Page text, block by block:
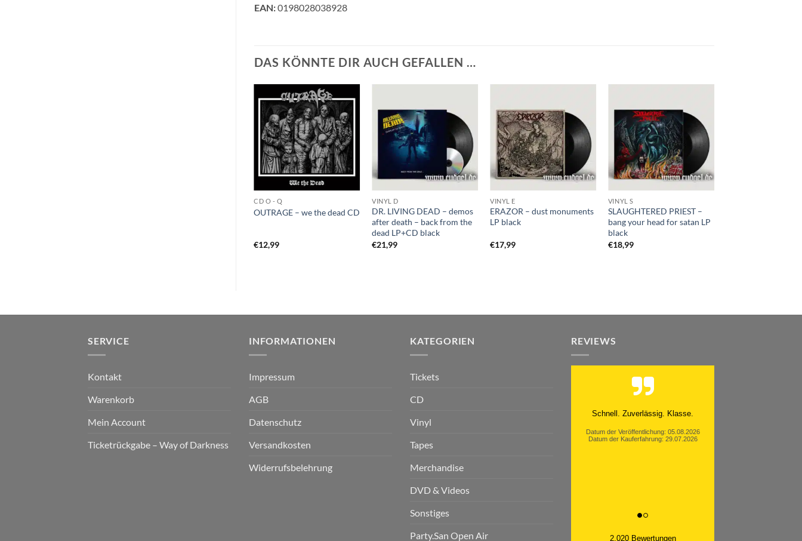
EAN:0198028038928
DAS KÖNNTE DIR AUCH GEFALLEN …
CD O - Q
OUTRAGE – we the dead CD
€12,99
VINYL D
DR. LIVING DEAD – demos
after death – back from the
dead LP+CD black
€21,99
VINYL E
ERAZOR – dust monuments
LP black
€17,99
VINYL S
SLAUGHTERED PRIEST –
bang your head for satan LP
black
€18,99
SERVICE
Kontakt
Warenkorb
Mein Account
Ticketrückgabe – Way of Darkness
INFORMATIONEN
Impressum
AGB
Datenschutz
Versandkosten
Widerrufsbelehrung
KATEGORIEN
Tickets
CD
Vinyl
Tapes
Merchandise
DVD & Videos
Sonstiges
Party.San Open Air
REVIEWS
Schnell. Zuverlässig. Klasse.
Datum der Veröffentlichung: 05.08.2026
Datum der Kauferfahrung: 29.07.2026
2,020 Bewertungen